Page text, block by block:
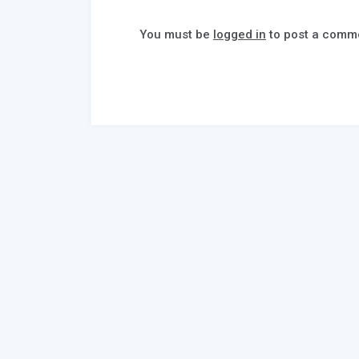
You must be logged in to post a